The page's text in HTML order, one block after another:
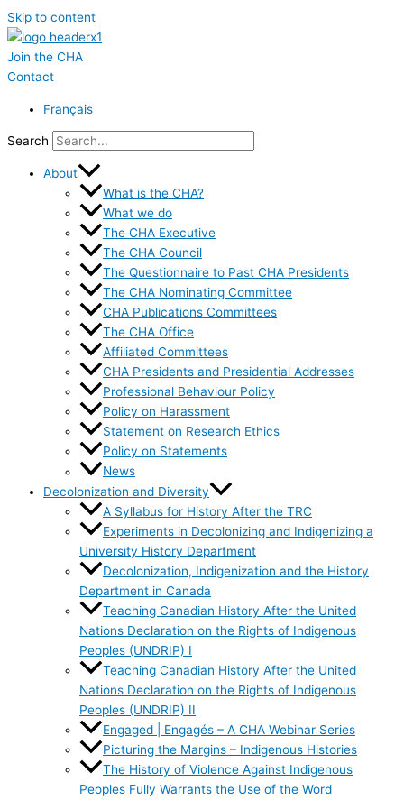
Skip to content
Join the CHA
Contact
Français
Search
About
What is the CHA?
What we do
The CHA Executive
The CHA Council
The Questionnaire to Past CHA Presidents
The CHA Nominating Committee
CHA Publications Committees
The CHA Office
Affiliated Committees
CHA Presidents and Presidential Addresses
Professional Behaviour Policy
Policy on Harassment
Statement on Research Ethics
Policy on Statements
News
Decolonization and Diversity
A Syllabus for History After the TRC
Experiments in Decolonizing and Indigenizing a
University History Department
Decolonization, Indigenization and the History
Department in Canada
Teaching Canadian History After the United
Nations Declaration on the Rights of Indigenous
Peoples (UNDRIP) I
Teaching Canadian History After the United
Nations Declaration on the Rights of Indigenous
Peoples (UNDRIP) II
Engaged | Engagés – A CHA Webinar Series
Picturing the Margins – Indigenous Histories
The History of Violence Against Indigenous
Peoples Fully Warrants the Use of the Word